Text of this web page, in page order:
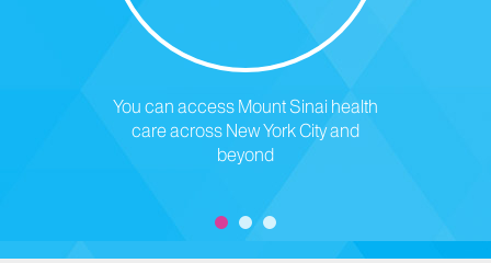
You can access Mount Sinai health
care across New York City and
beyond